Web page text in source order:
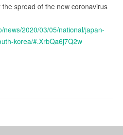
spread of the new coronavirus
news/2020/03/05/national/japan-
korea/#.XrbQa6j7Q2w